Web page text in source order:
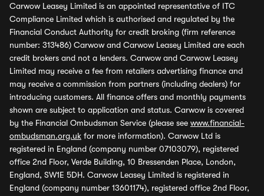
Carwow Leasey Limited is an appointed representative of ITC
Compliance Limited which is authorised and regulated by the
Financial Conduct Authority for credit broking (firm reference
number: 313486) Carwow and Carwow Leasey Limited are each
credit brokers and not a lenders. Carwow and Carwow Leasey
Limited may receive a fee from retailers advertising finance and
may receive a commission from partners (including dealers) for
introducing customers. All finance offers and monthly payments
shown are subject to application and status. Carwow is covered
by the Financial Ombudsman Service (please see www.financial-
ombudsman.org.uk for more information). Carwow Ltd is
registered in England (company number 07103079), registered
office 2nd Floor, Verde Building, 10 Bressenden Place, London,
England, SW1E 5DH. Carwow Leasey Limited is registered in
England (company number 13601174), registered office 2nd Floor,